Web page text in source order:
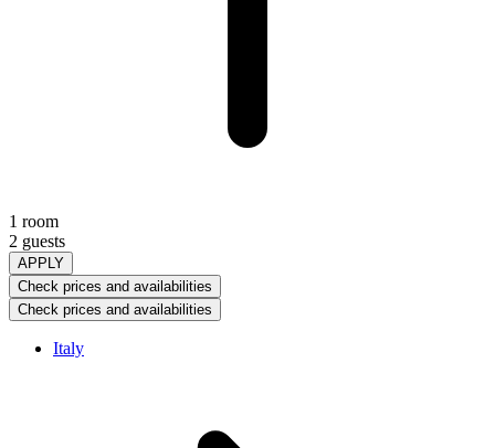
1 room
2 guests
APPLY
Check prices and availabilities
Check prices and availabilities
Italy